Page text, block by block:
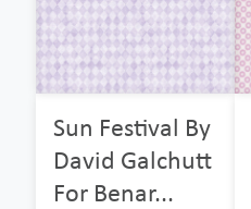
Sun Festival By
David Galchutt
For Benar...